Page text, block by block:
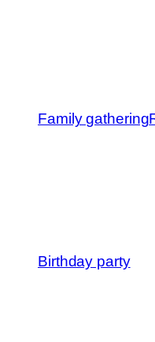
Family gathering
Birthday party